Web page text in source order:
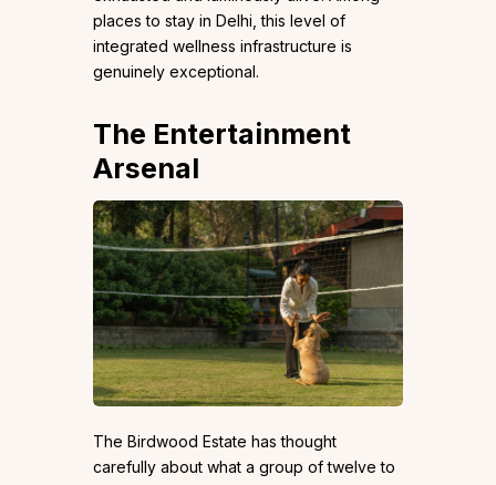
places to stay in Delhi, this level of
integrated wellness infrastructure is
genuinely exceptional.
The Entertainment
Arsenal
The Birdwood Estate has thought
carefully about what a group of twelve to